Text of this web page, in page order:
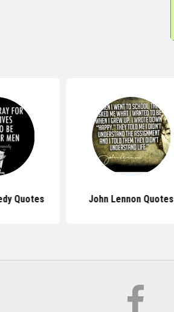
Quotes John Lennon Quotes